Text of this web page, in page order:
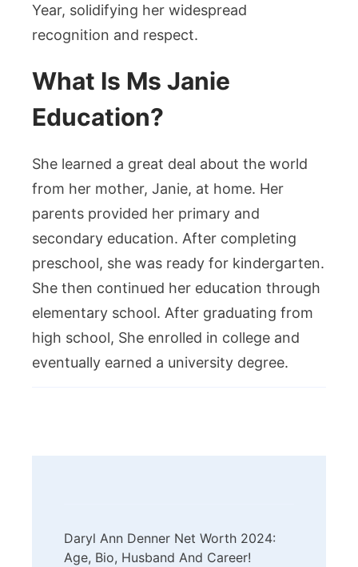
Year, solidifying her widespread
recognition and respect.
What Is Ms Janie
Education?
She learned a great deal about the world
from her mother, Janie, at home. Her
parents provided her primary and
secondary education. After completing
preschool, she was ready for kindergarten.
She then continued her education through
elementary school. After graduating from
high school, She enrolled in college and
eventually earned a university degree.
Daryl Ann Denner Net Worth 2024:
Age, Bio, Husband And Career!